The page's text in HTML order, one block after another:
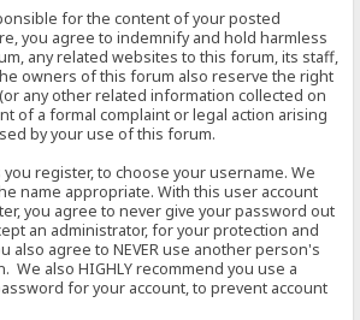
for the content of your posted
you agree to indemnify and hold harmless
any related websites to this forum, its staff,
owners of this forum also reserve the right
any other related information collected on
of a formal complaint or legal action arising
by your use of this forum.
you register, to choose your username. We
name appropriate. With this user account
you agree to never give your password out
an administrator, for your protection and
also agree to NEVER use another person's
We also HIGHLY recommend you use a
for your account, to prevent account